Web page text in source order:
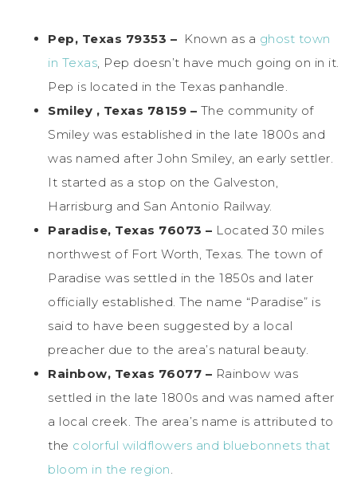
Pep, Texas 79353 – Known as a ghost town
in Texas, Pep doesn’t have much going on in it.
Pep is located in the Texas panhandle.
Smiley , Texas 78159 – The community of
Smiley was established in the late 1800s and
was named after John Smiley, an early settler.
It started as a stop on the Galveston,
Harrisburg and San Antonio Railway.
Paradise, Texas 76073 – Located 30 miles
northwest of Fort Worth, Texas. The town of
Paradise was settled in the 1850s and later
officially established. The name “Paradise” is
said to have been suggested by a local
preacher due to the area’s natural beauty.
Rainbow, Texas 76077 – Rainbow was
settled in the late 1800s and was named after
a local creek. The area’s name is attributed to
the colorful wildflowers and bluebonnets that
bloom in the region.